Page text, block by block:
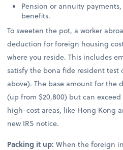
Pension or annuity
benefits.
To sweeten the pot, a worker
deduction for foreign housing
where you reside. This includes
satisfy the bona fide resident test
above). The base amount for the
(up from $20,800) but can
high-cost areas, like Hong Kong
new IRS notice.
Packing it up:When the foreign